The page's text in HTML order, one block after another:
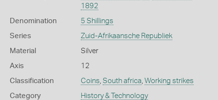
1892
Denomination 5 Shillings
Series Zuid-Afrikaansche Republiek
Material Silver
Axis 12
Classification Coins South africa Working strikes
Category History & Technology